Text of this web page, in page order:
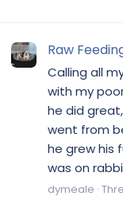
Raw
Calling all
with my
he did
went from
he grew his
was on
dymeale